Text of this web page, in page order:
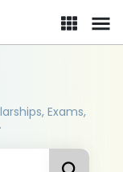
Exams,